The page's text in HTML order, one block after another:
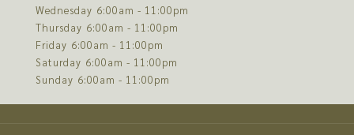
Wednesday 6:00am - 11:00pm
Thursday 6:00am - 11:00pm
Friday 6:00am - 11:00pm
Saturday 6:00am - 11:00pm
Sunday 6:00am - 11:00pm